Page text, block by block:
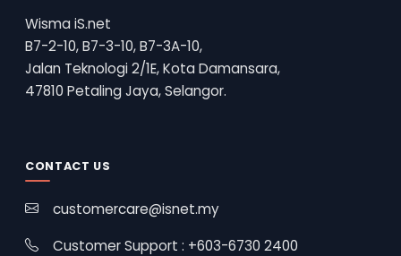
Wisma iS.net
B7-2-10, B7-3-10, B7-3A-10,
Jalan Teknologi 2/1E, Kota Damansara,
47810 Petaling Jaya, Selangor.
CONTACT US
customercare@isnet.my
Customer Support : +603-6730 2400